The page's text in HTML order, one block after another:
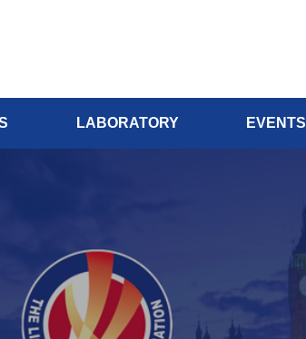
LABORATORY EVENTS